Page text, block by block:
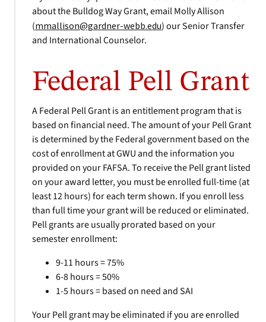
about the Bulldog Way Grant, email Molly Allison
(mmallison@gardner-webb.edu) our Senior Transfer
and International Counselor.
Federal Pell Grant
A Federal Pell Grant is an entitlement program that is
based on financial need. The amount of your Pell Grant
is determined by the Federal government based on the
cost of enrollment at GWU and the information you
provided on your FAFSA. To receive the Pell grant listed
on your award letter, you must be enrolled full-time (at
least 12 hours) for each term shown. If you enroll less
than full time your grant will be reduced or eliminated.
Pell grants are usually prorated based on your
semester enrollment:
9-11 hours = 75%
6-8 hours = 50%
1-5 hours = based on need and SAI
Your Pell grant may be eliminated if you are enrolled